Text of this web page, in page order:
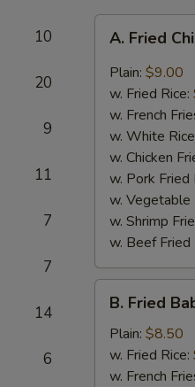
10
20
9
11
7
7
14
6
Fried
Chicken
Wings
(4)
A. Fried
Plain: $9.00
w. Fried Rice:
w. French
w. White
w. Chicken
w. Pork Fried
w. Vegetable
w. Shrimp
w. Beef Fried
Fried
Baby
Shrimp
(15)
B. Fried
Plain: $8.50
w. Fried Rice:
w. French